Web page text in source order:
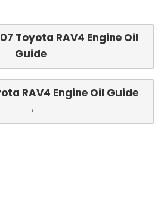
Toyota RAV4 Engine Oil
Guide
RAV4 Engine Oil Guide
→